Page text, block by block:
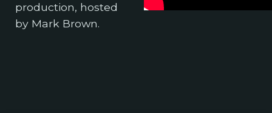
production, hosted
by Mark Brown.